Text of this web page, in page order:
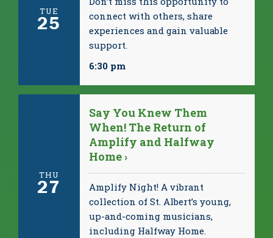
TUE
25
connect with others, share
experiences and gain valuable
support.
6:30 pm
THU
27
Say You Knew Them
When! The Return of
Amplify and Halfway
Home ›
Amplify Night! A vibrant
collection of St. Albert’s young,
up-and-coming musicians,
including Halfway Home.